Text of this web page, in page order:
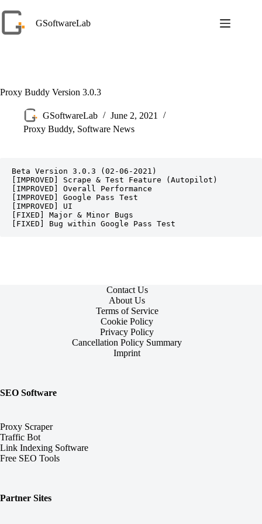
to
content
GSoftwareLab
Proxy Buddy Version 3.0.3
GSoftwareLab
June 2, 2021
Proxy Buddy, Software News
Beta Version 3.0.3 (02-06-2021)
[IMPROVED] Scrape & Test Feature (Autopilot)
[IMPROVED] Overall Performance
[IMPROVED] Google Pass Test
[IMPROVED] UI
[FIXED] Major & Minor Bugs
Contact Us
About Us
Terms of Service
Cookie Policy
Privacy Policy
Cancellation Policy Summary
Imprint
SEO Software
Proxy Scraper
Traffic Bot
Link Indexing Software
Free SEO Tools
Partner Sites